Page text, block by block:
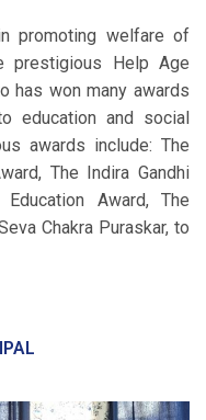
promoting welfare of
prestigious Help Age
has won many awards
education and social
awards include: The
The Indira Gandhi
Award, The
Chakra Puraskar, to